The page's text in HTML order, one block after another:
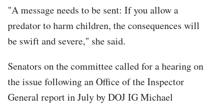
"A message needs to be sent: If you allow a
predator to harm children, the consequences will
be swift and severe," she said.
Senators on the committee called for a hearing on
the issue following an Office of the Inspector
General report in July by DOJ IG Michael